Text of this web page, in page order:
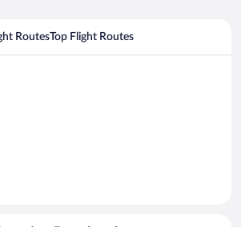
RoutesTop Flight Routes